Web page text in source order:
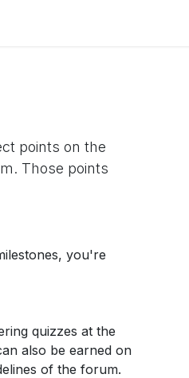
points on the
Those points
you're
quizzes at the
also be earned on
of the forum.